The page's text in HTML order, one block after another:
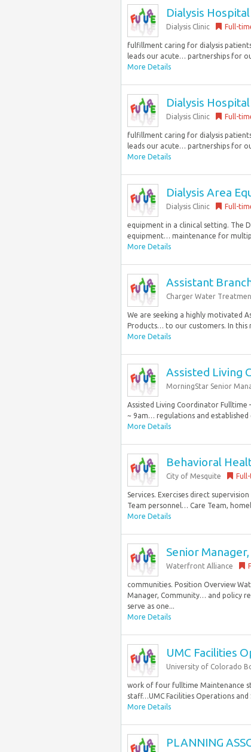
Dialysis
Dialysis Clinic Full-
fulfillment caring for dialysis
leads our acute… partnerships for
More Details
Dialysis
Dialysis Clinic Full-
fulfillment caring for dialysis
leads our acute… partnerships for
More Details
Dialysis Area
Dialysis Clinic Full-
equipment in a clinical setting. The
equipment… maintenance for
More Details
Assistant
Charger Water
We are seeking a highly motivated
Products… to our customers. In this
More Details
Assisted Living
MorningStar Senior
Assisted Living Coordinator Fulltime
~ 9am… regulations and established
More Details
Behavioral
City of Mesquite
Services. Exercises direct
Team personnel… Care Team,
More Details
Senior
Waterfront Alliance
communities. Position Overview
Manager, Community… and policy
serve as one...
More Details
UMC Facilities
University of Colorado
work of four fulltime Maintenance
staff…UMC Facilities Operations and
More Details
PLANNING